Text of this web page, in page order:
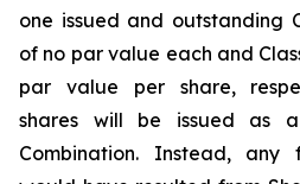
one issued and outstanding
of no par value each and
par value per share,
shares will be issued as
Combination. Instead, any